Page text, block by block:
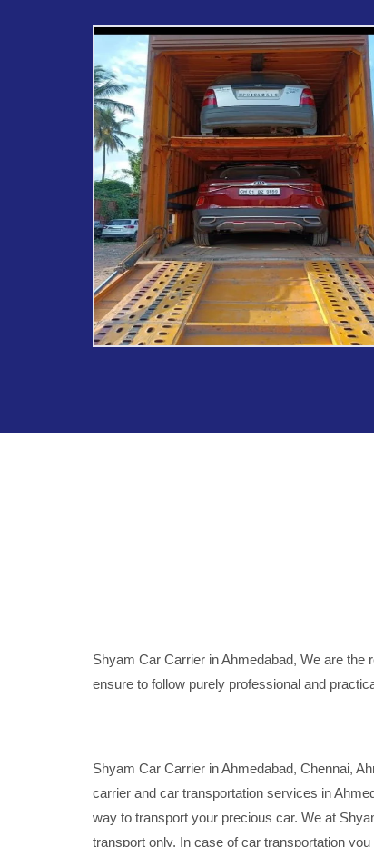
Shyam Car Carrier in Ahmedabad, We are
ensure to follow purely professional and
Shyam Car Carrier in Ahmedabad, Chennai,
carrier and car transportation services in
way to transport your precious car. We at
transport only. In case of car transportation